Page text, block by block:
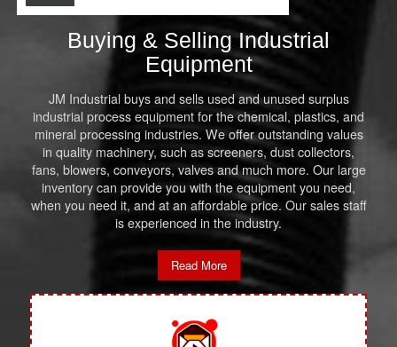
Buying & Selling Industrial
Equipment
JM Industrial buys and sells used and unused surplus
industrial process equipment for the chemical, plastics, and
mineral processing industries. We offer outstanding values
in quality machinery, such as screeners, dust collectors,
fans, blowers, conveyors, valves and much more. Our large
inventory can provide you with the equipment you need,
when you need it, and at an affordable price. Our sales staff
is experienced in the industry.
Read More